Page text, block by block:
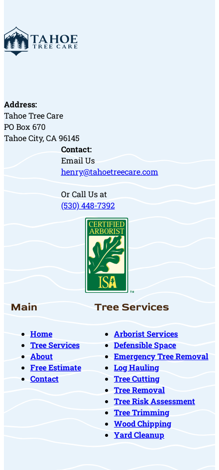
Address:
Tahoe Tree Care
PO Box 670
Tahoe City, CA 96145
Contact:
Email Us
henry@tahoetreecare.com
Or Call Us at
(530) 448-7392
Main
Home
Tree Services
About
Free Estimate
Contact
Tree Services
Arborist Services
Defensible Space
Emergency Tree Removal
Log Hauling
Tree Cutting
Tree Removal
Tree Risk Assessment
Tree Trimming
Wood Chipping
Yard Cleanup